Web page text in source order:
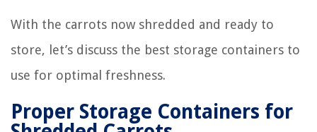
With the carrots now shredded and ready to
store, let’s discuss the best storage containers to
use for optimal freshness.
Proper Storage Containers for